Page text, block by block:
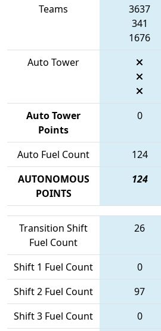
Teams
3637
341
1676
Auto Tower
Auto Tower
Points
0
Auto Fuel Count 124
AUTONOMOUS
POINTS
124
Transition Shift
Fuel Count
26
Shift 1 Fuel Count 0
Shift 2 Fuel Count
97
Shift 3 Fuel Count
0